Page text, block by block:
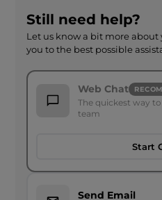
Still need help?
Let us know a bit more
you to the best possible
Web Chat
The quickest way
team
Start
Send Email